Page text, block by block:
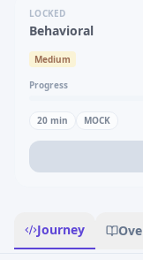
LOCKED
Behavioral
Medium
Progress
20 min MOCK
Journey